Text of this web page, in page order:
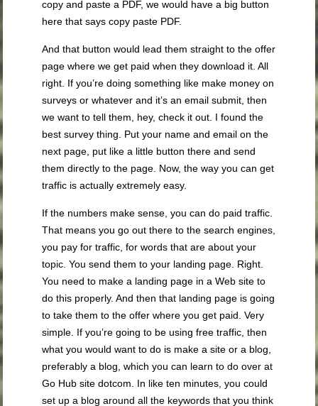
copy and paste a PDF, we would have a big button
here that says copy paste PDF.
And that button would lead them straight to the offer
page where we get paid when they download it. All
right. If you’re doing something like make money on
surveys or whatever and it’s an email submit, then
we want to tell them, hey, check it out. I found the
best survey thing. Put your name and email on the
next page, put like a little button there and send
them directly to the page. Now, the way you can get
traffic is actually extremely easy.
If the numbers make sense, you can do paid traffic.
That means you go out there to the search engines,
you pay for traffic, for words that are about your
topic. You send them to your landing page. Right.
You need to make a landing page in a Web site to
do this properly. And then that landing page is going
to take them to the offer where you get paid. Very
simple. If you’re going to be using free traffic, then
what you would want to do is make a site or a blog,
preferably a blog, which you can learn to do over at
Go Hub site dotcom. In like ten minutes, you could
set up a blog around all the keywords that you think